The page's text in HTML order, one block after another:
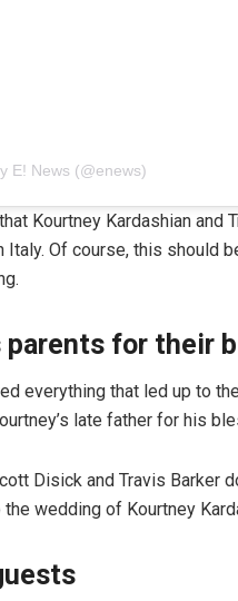
E! News (@enews)
Kourtney Kardashian and
Of course, this should
parents for their
everything that led up to
late father for his
Disick and Travis Barker
wedding of Kourtney